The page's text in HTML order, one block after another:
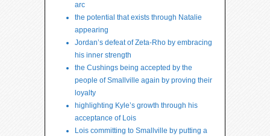
arc
the potential that exists through Natalie
appearing
Jordan’s defeat of Zeta-Rho by embracing
his inner strength
the Cushings being accepted by the
people of Smallville again by proving their
loyalty
highlighting Kyle’s growth through his
acceptance of Lois
Lois committing to Smallville by putting a